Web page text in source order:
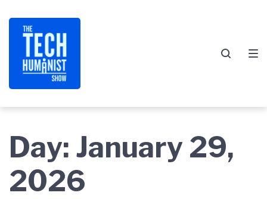
navigation
content
footer
Day: January 29,
2026